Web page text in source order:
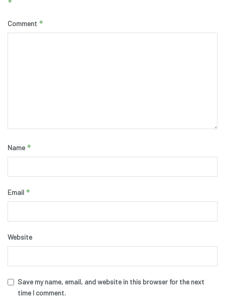
*
Comment *
Name *
Email *
Website
Save my name, email, and website in this browser for the next
time I comment.